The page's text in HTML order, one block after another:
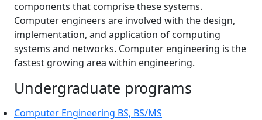
components that comprise these systems.
Computer engineers are involved with the design,
implementation, and application of computing
systems and networks. Computer engineering is the
fastest growing area within engineering.
Undergraduate programs
Computer Engineering BS, BS/MS